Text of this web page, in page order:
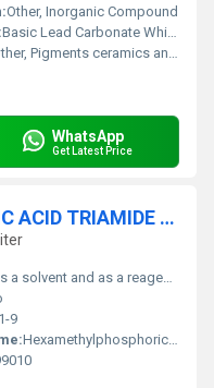
Other, Inorganic Compound
Basic Lead Carbonate White Lead
Pigments ceramics analytical processes
WhatsApp
Get Latest Price
HEXAMETHYLPHOSPHORIC ACID TRIAMIDE 98.5%
and as a reagent in organic synthesis.
9
Hexamethylphosphoric Acid Triamide